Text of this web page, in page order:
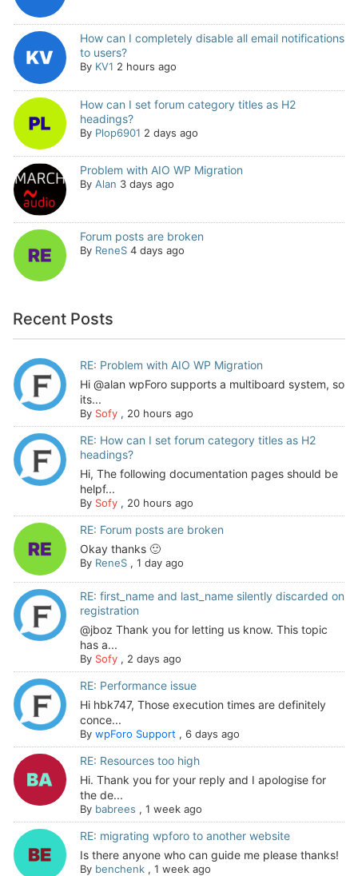
How can I completely disable all email notifications
to users?
By KV1 2 hours ago
How can I set forum category titles as H2
headings?
By Plop6901 2 days ago
Problem with AIO WP Migration
By Alan 3 days ago
Forum posts are broken
By ReneS 4 days ago
Recent Posts
RE: Problem with AIO WP Migration
Hi @alan wpForo supports a multiboard system, so
its...
By Sofy, 20 hours ago
RE: How can I set forum category titles as H2
headings?
Hi, The following documentation pages should be
helpf...
By Sofy, 20 hours ago
RE: Forum posts are broken
Okay thanks 🙂
By ReneS, 1 day ago
RE: first_name and last_name silently discarded on
registration
@jboz Thank you for letting us know. This topic
has a...
By Sofy, 2 days ago
RE: Performance issue
Hi hbk747, Those execution times are definitely
conce...
By wpForo Support , 6 days ago
RE: Resources too high
Hi. Thank you for your reply and I apologise for
the de...
By babrees , 1 week ago
RE: migrating wpforo to another website
Is there anyone who can guide me please thanks!
By benchenk, 1 week ago